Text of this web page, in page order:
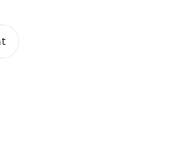
emblem. The button-up